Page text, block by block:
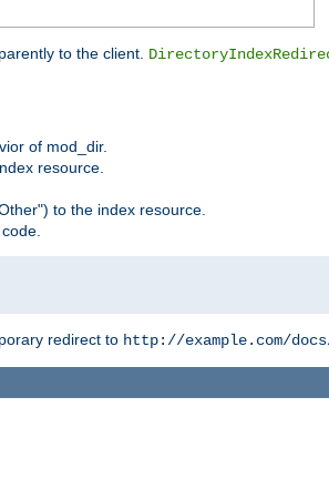
to the client.
of mod_dir.
resource.
to the index resource.
redirect to http://example.com/